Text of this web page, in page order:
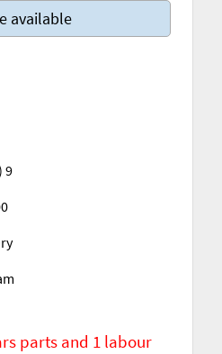
available
9
parts and 1 labour